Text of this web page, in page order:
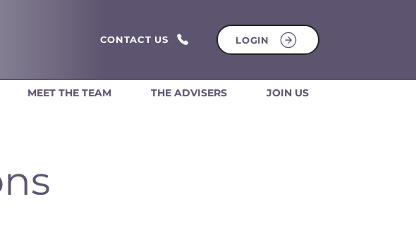
CONTACT US LOGIN
MEET THE TEAM THE ADVISERS JOIN US